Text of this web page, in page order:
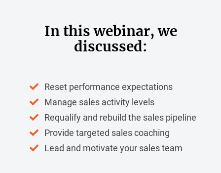
In this webinar, we
discussed:
Reset performance expectations
Manage sales activity levels
Requalify and rebuild the sales pipeline
Provide targeted sales coaching
Lead and motivate your sales team